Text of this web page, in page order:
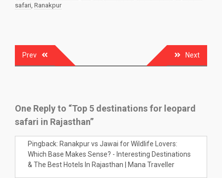
safari Ranakpur
Post
navigation
Prev Next
One Reply to “Top 5 destinations for leopard
safari in Rajasthan”
Pingback: Ranakpur vs Jawai for Wildlife Lovers:
Which Base Makes Sense? - Interesting Destinations
& The Best Hotels In Rajasthan | Mana Traveller